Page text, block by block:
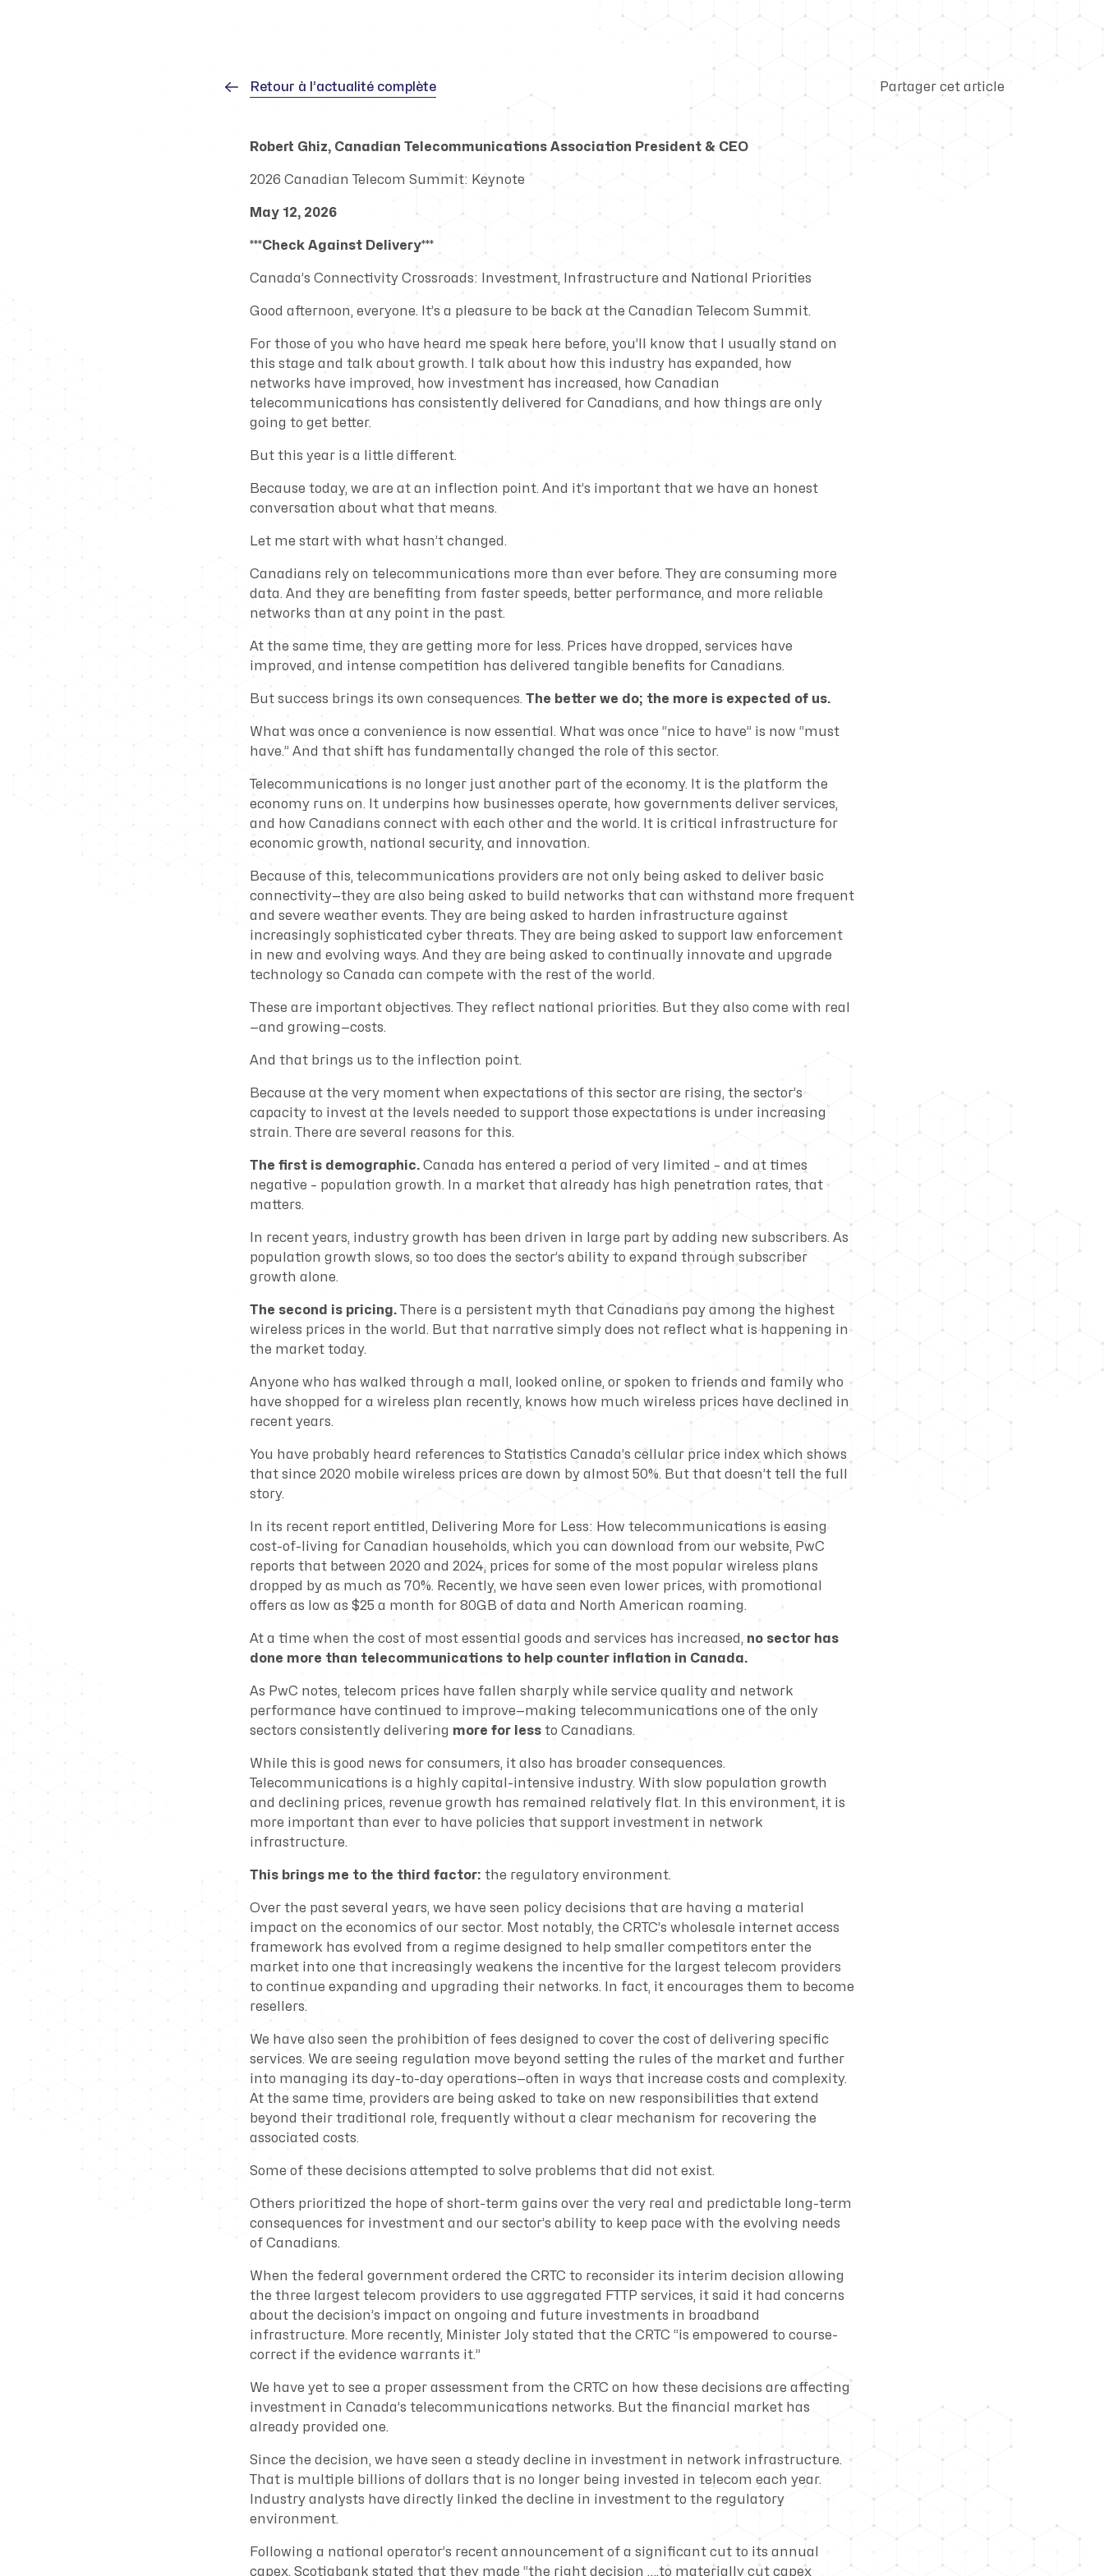
Retour à l’actualité complète
Robert Ghiz, Canadian Telecommunications Association President & CEO
2026 Canadian Telecom Summit: Keynote
May 12, 2026
***Check Against Delivery***
Canada’s Connectivity Crossroads: Investment, Infrastructure and National Priorities
Good afternoon, everyone. It’s a pleasure to be back at the Canadian Telecom Summit.
For those of you who have heard me speak here before, you’ll know that I usually stand on
this stage and talk about growth. I talk about how this industry has expanded, how
networks have improved, how investment has increased, how Canadian
telecommunications has consistently delivered for Canadians, and how things are only
going to get better.
But this year is a little different.
Because today, we are at an inflection point. And it’s important that we have an honest
conversation about what that means.
Let me start with what hasn’t changed.
Canadians rely on telecommunications more than ever before. They are consuming more
data. And they are benefiting from faster speeds, better performance, and more reliable
networks than at any point in the past.
At the same time, they are getting more for less. Prices have dropped, services have
improved, and intense competition has delivered tangible benefits for Canadians.
But success brings its own consequences. The better we do; the more is expected of us.
What was once a convenience is now essential. What was once “nice to have” is now “must
have.” And that shift has fundamentally changed the role of this sector.
Telecommunications is no longer just another part of the economy. It is the platform the
economy runs on. It underpins how businesses operate, how governments deliver services,
and how Canadians connect with each other and the world. It is critical infrastructure for
economic growth, national security, and innovation.
Because of this, telecommunications providers are not only being asked to deliver basic
connectivity—they are also being asked to build networks that can withstand more frequent
and severe weather events. They are being asked to harden infrastructure against
increasingly sophisticated cyber threats. They are being asked to support law enforcement
in new and evolving ways. And they are being asked to continually innovate and upgrade
technology so Canada can compete with the rest of the world.
These are important objectives. They reflect national priorities. But they also come with real
—and growing—costs.
And that brings us to the inflection point.
Because at the very moment when expectations of this sector are rising, the sector’s
capacity to invest at the levels needed to support those expectations is under increasing
strain. There are several reasons for this.
The first is demographic. Canada has entered a period of very limited – and at times
negative – population growth. In a market that already has high penetration rates, that
matters.
In recent years, industry growth has been driven in large part by adding new subscribers. As
population growth slows, so too does the sector’s ability to expand through subscriber
growth alone.
The second is pricing. There is a persistent myth that Canadians pay among the highest
wireless prices in the world. But that narrative simply does not reflect what is happening in
the market today.
Anyone who has walked through a mall, looked online, or spoken to friends and family who
have shopped for a wireless plan recently, knows how much wireless prices have declined in
recent years.
You have probably heard references to Statistics Canada’s cellular price index which shows
that since 2020 mobile wireless prices are down by almost 50%. But that doesn’t tell the full
story.
In its recent report entitled, Delivering More for Less: How telecommunications is easing
cost-of-living for Canadian households, which you can download from our website, PwC
reports that between 2020 and 2024, prices for some of the most popular wireless plans
dropped by as much as 70%. Recently, we have seen even lower prices, with promotional
offers as low as $25 a month for 80GB of data and North American roaming.
At a time when the cost of most essential goods and services has increased, no sector has
done more than telecommunications to help counter inflation in Canada.
As PwC notes, telecom prices have fallen sharply while service quality and network
performance have continued to improve—making telecommunications one of the only
sectors consistently delivering more for less to Canadians.
While this is good news for consumers, it also has broader consequences.
Telecommunications is a highly capital-intensive industry. With slow population growth
and declining prices, revenue growth has remained relatively flat. In this environment, it is
more important than ever to have policies that support investment in network
infrastructure.
This brings me to the third factor: the regulatory environment.
Over the past several years, we have seen policy decisions that are having a material
impact on the economics of our sector. Most notably, the CRTC’s wholesale internet access
framework has evolved from a regime designed to help smaller competitors enter the
market into one that increasingly weakens the incentive for the largest telecom providers
to continue expanding and upgrading their networks. In fact, it encourages them to become
resellers.
We have also seen the prohibition of fees designed to cover the cost of delivering specific
services. We are seeing regulation move beyond setting the rules of the market and further
into managing its day-to-day operations—often in ways that increase costs and complexity.
At the same time, providers are being asked to take on new responsibilities that extend
beyond their traditional role, frequently without a clear mechanism for recovering the
associated costs.
Some of these decisions attempted to solve problems that did not exist.
Others prioritized the hope of short-term gains over the very real and predictable long-term
consequences for investment and our sector’s ability to keep pace with the evolving needs
of Canadians.
When the federal government ordered the CRTC to reconsider its interim decision allowing
the three largest telecom providers to use aggregated FTTP services, it said it had concerns
about the decision’s impact on ongoing and future investments in broadband
infrastructure. More recently, Minister Joly stated that the CRTC “is empowered to course-
correct if the evidence warrants it.”
We have yet to see a proper assessment from the CRTC on how these decisions are affecting
investment in Canada’s telecommunications networks. But the financial market has
already provided one.
Since the decision, we have seen a steady decline in investment in network infrastructure.
That is multiple billions of dollars that is no longer being invested in telecom each year.
Industry analysts have directly linked the decline in investment to the regulatory
environment.
Following a national operator’s recent announcement of a significant cut to its annual
capex, Scotiabank stated that they made “the right decision ….to materially cut capex
Partager cet article